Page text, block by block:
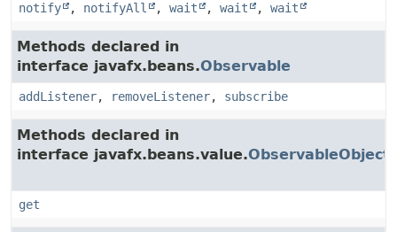
notify
, notifyAll , wait , wait , wait
Methods declared in
interface javafx.beans.Observable
addListener, removeListener, subscribe
Methods declared in
interface javafx.beans.value.
get